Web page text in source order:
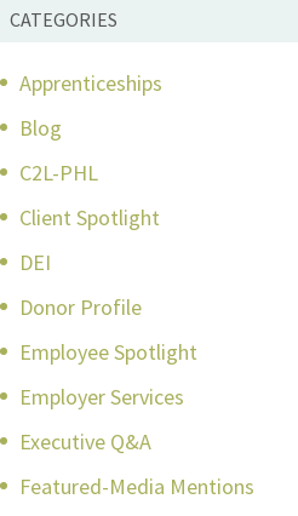
CATEGORIES
Apprenticeships
Blog
C2L-PHL
Client Spotlight
DEI
Donor Profile
Employee Spotlight
Employer Services
Executive Q&A
Featured-Media Mentions